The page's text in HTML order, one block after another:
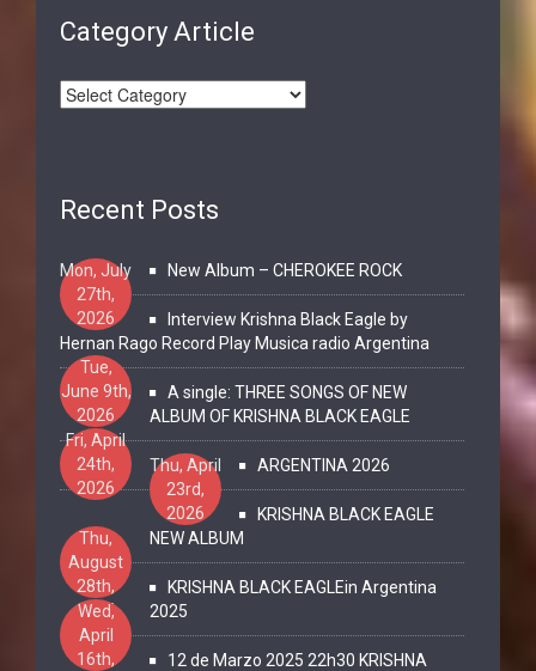
Category Article
Recent Posts
New Album – CHEROKEE ROCK
Mon, July
27th,
2026
Interview Krishna Black Eagle by
Hernan Rago Record Play Musica radio Argentina
Tue,
June 9th,
2026
A single: THREE SONGS OF NEW
ALBUM OF KRISHNA BLACK EAGLE
Fri, April
24th,
2026
ARGENTINA 2026
Thu, April
23rd,
2026
KRISHNA BLACK EAGLE
NEW ALBUM
Thu,
August
28th,
2025
KRISHNA BLACK EAGLEin Argentina
2025
Wed,
April
16th,
12 de Marzo 2025 22h30 KRISHNA